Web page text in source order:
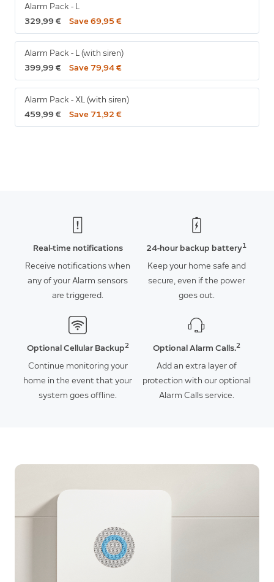
Alarm Pack - L
329,99 €
Save 69,95 €
Alarm Pack - L (with siren)
399,99 €
Save 79,94 €
Alarm Pack - XL (with siren)
459,99 €
Save 71,92 €
Real-time notifications
Receive notifications when
any of your Alarm sensors
are triggered.
24-hour backup battery1
Keep your home safe and
secure, even if the power
goes out.
Optional Cellular Backup2
Continue monitoring your
home in the event that your
system goes offline.
Optional Alarm Calls.2
Add an extra layer of
protection with our optional
Alarm Calls service.